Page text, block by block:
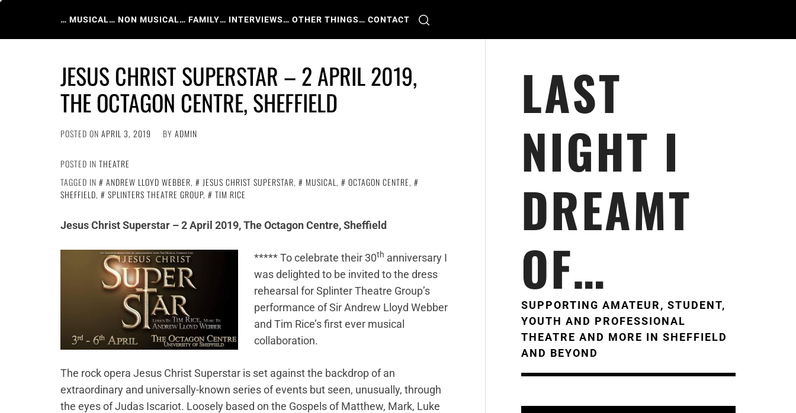
… MUSICAL… NON MUSICAL… FAMILY… INTERVIEWS… OTHER THINGS… CONTACT
JESUS CHRIST SUPERSTAR – 2 APRIL 2019,
THE OCTAGON CENTRE, SHEFFIELD
POSTED ON APRIL 3, 2019 BY ADMIN
POSTED IN THEATRE
TAGGED IN
ANDREW LLOYD WEBBER, JESUS CHRIST SUPERSTAR, MUSICAL, OCTAGON CENTRE,
SHEFFIELD, SPLINTERS THEATRE GROUP, TIM RICE
Jesus Christ Superstar – 2 April 2019, The Octagon Centre, Sheffield
***** To celebrate their 30th anniversary I
was delighted to be invited to the dress
rehearsal for Splinter Theatre Group’s
performance of Sir Andrew Lloyd Webber
and Tim Rice’s first ever musical
collaboration.
The rock opera Jesus Christ Superstar is set against the backdrop of an
extraordinary and universally-known series of events but seen, unusually, through
the eyes of Judas Iscariot. Loosely based on the Gospels of Matthew, Mark, Luke
LAST
NIGHT I
DREAMT
OF…
SUPPORTING AMATEUR, STUDENT,
YOUTH AND PROFESSIONAL
THEATRE AND MORE IN SHEFFIELD
AND BEYOND